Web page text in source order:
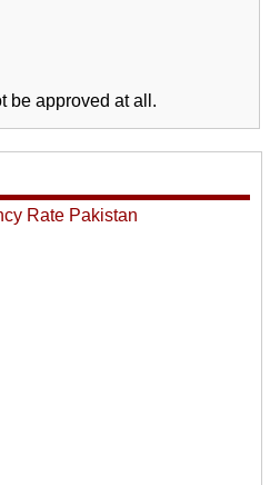
be approved at all.
Rate Pakistan